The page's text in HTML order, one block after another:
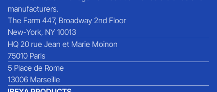
manufacturers.
The Farm 447, Broadway 2nd Floor
New-York, NY 10013
HQ 20 rue Jean et Marie Moinon
75010 Paris
5 Place de Rome
13006 Marseille